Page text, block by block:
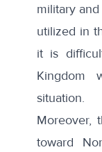
military
utilized in
it is
Kingdom
situation.
Moreover,
toward